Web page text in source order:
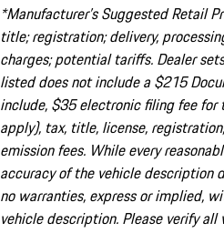
*Manufacturer’s Suggested Retail
title; registration; delivery,
charges; potential tariffs. Dealer
listed does not include a $215
include, $35 electronic filing fee
apply), tax, title, license,
emission fees. While every
accuracy of the vehicle description
no warranties, express or implied,
vehicle description. Please verify